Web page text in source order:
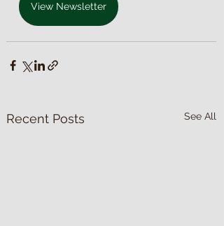
View Newsletter
Recent Posts See All